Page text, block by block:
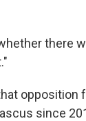
there
opposition
since